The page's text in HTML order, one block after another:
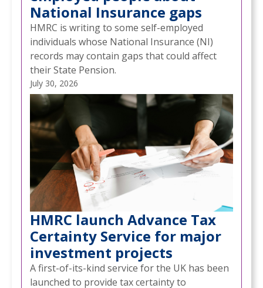
National Insurance gaps
HMRC is writing to some self-employed
individuals whose National Insurance (NI)
records may contain gaps that could affect
their State Pension.
July 30, 2026
HMRC launch Advance Tax
Certainty Service for major
investment projects
A first-of-its-kind service for the UK has been
launched to provide tax certainty to